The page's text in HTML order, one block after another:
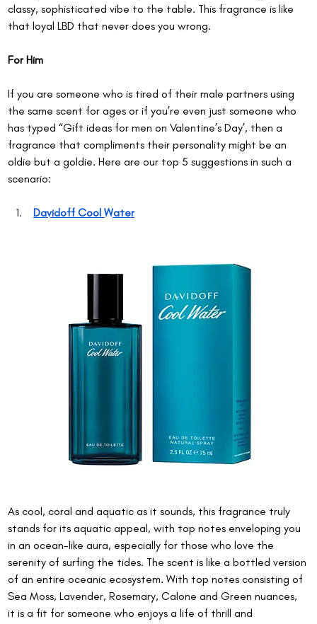
classy, sophisticated vibe to the table. This fragrance is like
that loyal LBD that never does you wrong.
For Him
If you are someone who is tired of their male partners using
the same scent for ages or if you’re even just someone who
has typed “Gift ideas for men on Valentine’s Day’, then a
fragrance that compliments their personality might be an
oldie but a goldie. Here are our top 5 suggestions in such a
scenario:
Davidoff Cool Water
As cool, coral and aquatic as it sounds, this fragrance truly
stands for its aquatic appeal, with top notes enveloping you
in an ocean-like aura, especially for those who love the
serenity of surfing the tides. The scent is like a bottled version
of an entire oceanic ecosystem. With top notes consisting of
Sea Moss, Lavender, Rosemary, Calone and Green nuances,
it is a fit for someone who enjoys a life of thrill and